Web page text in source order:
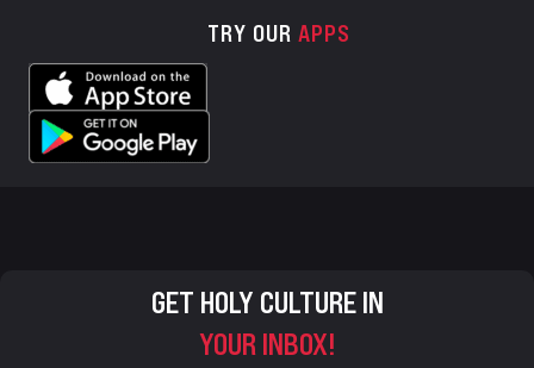
TRY OUR APPS
GET HOLY CULTURE IN
YOUR INBOX!